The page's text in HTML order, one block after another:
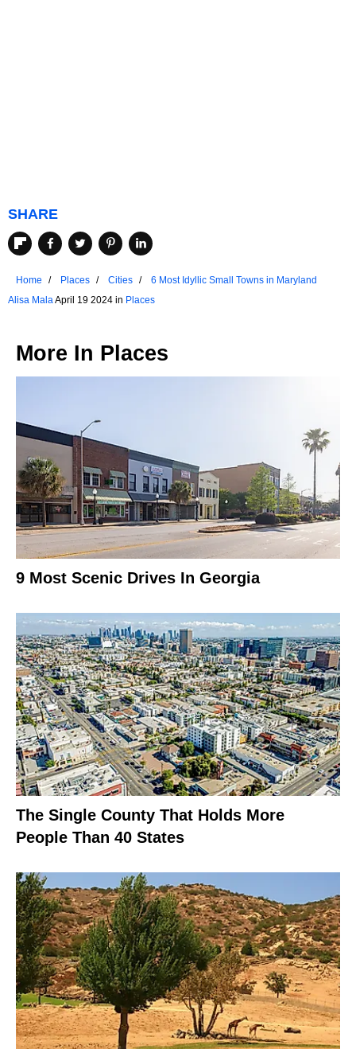
SHARE
Home Places Cities
6 Most Idyllic Small Towns in Maryland
Alisa Mala April 19 2024 in Places
More In Places
9 Most Scenic Drives In Georgia
The Single County That Holds More
People Than 40 States